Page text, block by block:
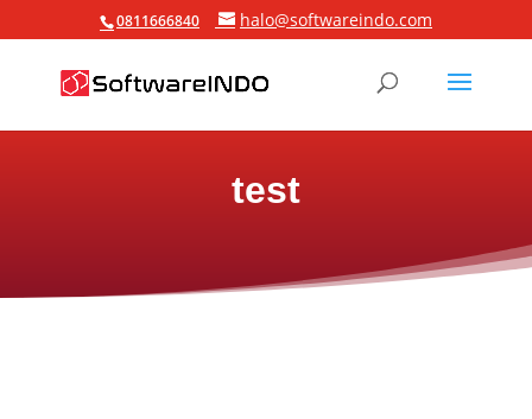
0811666840 halo@softwareindo.com
test